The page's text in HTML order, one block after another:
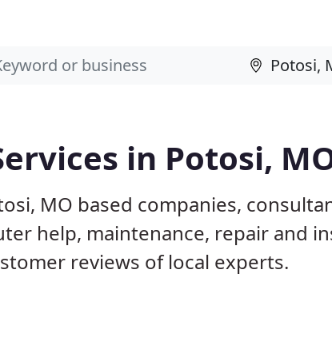
in Potosi,
MO based companies,
help, maintenance, repair and
reviews of local experts.